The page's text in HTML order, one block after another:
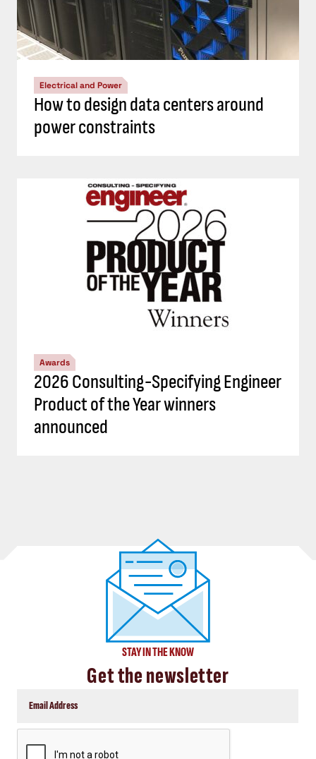
Electrical and Power
How to design data centers around
power constraints
Awards
2026 Consulting-Specifying Engineer
Product of the Year winners
announced
STAY IN THE KNOW
Get the newsletter